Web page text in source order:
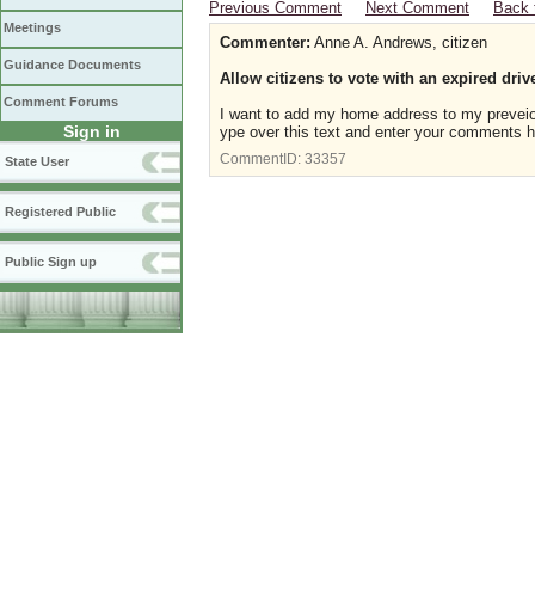
Meetings
Guidance Documents
Comment Forums
Sign in
State User
Registered Public
Public Sign up
Previous Comment Next Comment
Back
Commenter: Anne A. Andrews, citizen
Allow citizens to vote with an expired
I want to add my home address to my
ype over this text and enter your comments
CommentID: 33357